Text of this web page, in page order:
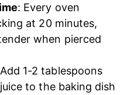
: Every oven
at 20 minutes,
when pierced
1-2 tablespoons
to the baking dish